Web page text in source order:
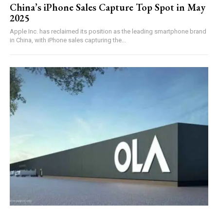
China’s iPhone Sales Capture Top Spot in May
2025
Apple Inc. has reclaimed its position as the leading smartphone brand
in China, with iPhone sales capturing the...